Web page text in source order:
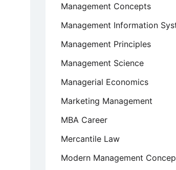
Management Concepts
Management Information
Management Principles
Management Science
Managerial Economics
Marketing Management
MBA Career
Mercantile Law
Modern Management